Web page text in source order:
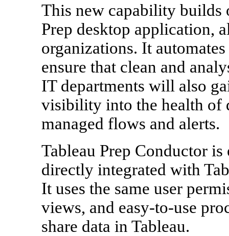
This new capability builds
Prep desktop application,
organizations. It
ensure that clean and
IT departments will also
visibility into the health of
managed flows and alerts.
Tableau Prep Conductor is
directly integrated with
It uses the same user
views, and easy-to-use
share data in Tableau.